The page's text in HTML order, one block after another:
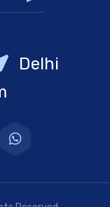
Delhi